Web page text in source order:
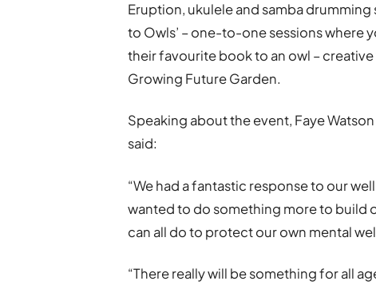
Eruption, ukulele and samba drumming
to Owls’ – one-to-one sessions where
their favourite book to an owl –
Growing Future Garden.
Speaking about the event, Faye
said:
“We had a fantastic response to our
wanted to do something more to build
can all do to protect our own mental
“There really will be something for all